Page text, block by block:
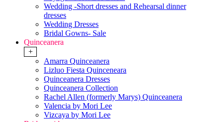
Wedding -Short dresses and Rehearsal dinner
dresses
Wedding Dresses
Bridal Gowns- Sale
Quinceanera
+
Amarra Quinceanera
Lizluo Fiesta Quinceneara
Quinceanera Dresses
Quinceanera Collection
Rachel Allen (formerly Marys) Quinceanera
Valencia by Mori Lee
Vizcaya by Mori Lee